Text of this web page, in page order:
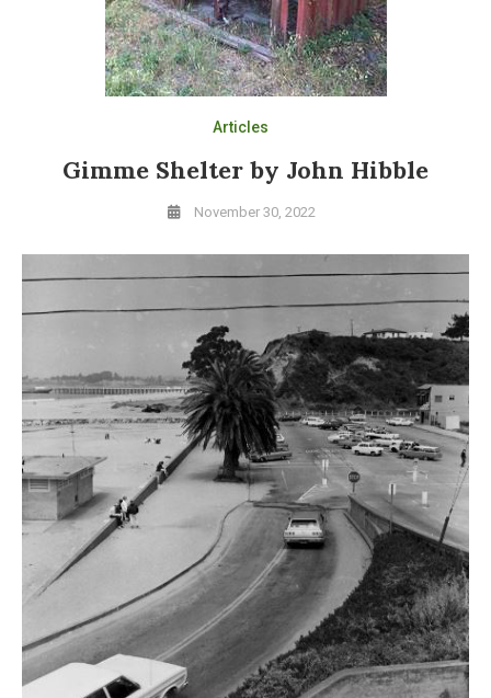
Articles
Gimme Shelter by John Hibble
November 30, 2022